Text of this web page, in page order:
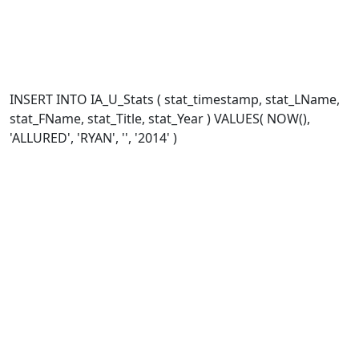
INSERT INTO IA_U_Stats ( stat_timestamp, stat_LName,
stat_FName, stat_Title, stat_Year ) VALUES( NOW(),
'ALLURED', 'RYAN', '', '2014' )